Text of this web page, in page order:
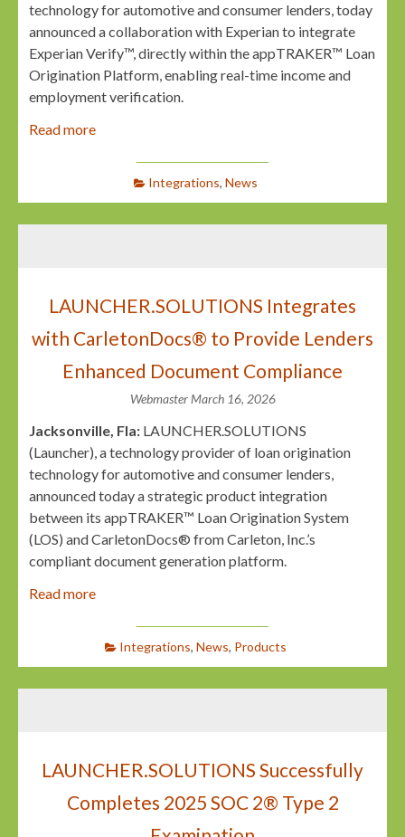
technology for automotive and consumer lenders, today
announced a collaboration with Experian to integrate
Experian Verify™, directly within the appTRAKER™ Loan
Origination Platform, enabling real-time income and
employment verification.
Read more
Integrations, News
LAUNCHER.SOLUTIONS Integrates
with CarletonDocs® to Provide Lenders
Enhanced Document Compliance
Webmaster March 16, 2026
Jacksonville, Fla: LAUNCHER.SOLUTIONS
(Launcher), a technology provider of loan origination
technology for automotive and consumer lenders,
announced today a strategic product integration
between its appTRAKER™ Loan Origination System
(LOS) and CarletonDocs® from Carleton, Inc.’s
compliant document generation platform.
Read more
Integrations, News, Products
LAUNCHER.SOLUTIONS Successfully
Completes 2025 SOC 2® Type 2